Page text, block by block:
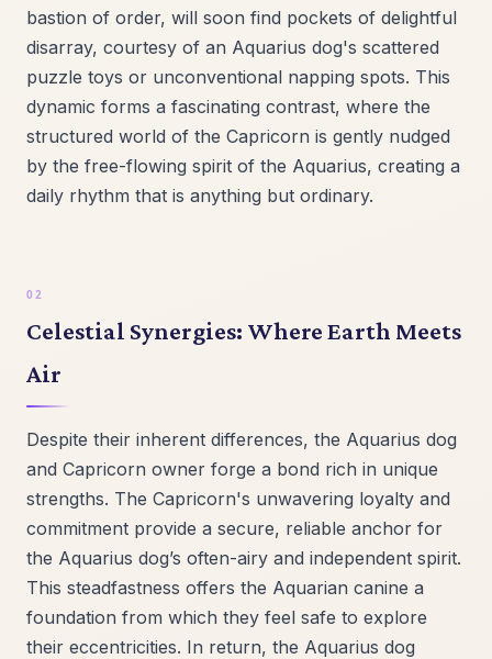
bastion of order, will soon find pockets of delightful
disarray, courtesy of an Aquarius dog's scattered
puzzle toys or unconventional napping spots. This
dynamic forms a fascinating contrast, where the
structured world of the Capricorn is gently nudged
by the free-flowing spirit of the Aquarius, creating a
daily rhythm that is anything but ordinary.
Celestial Synergies: Where Earth Meets
Air
Despite their inherent differences, the Aquarius dog
and Capricorn owner forge a bond rich in unique
strengths. The Capricorn's unwavering loyalty and
commitment provide a secure, reliable anchor for
the Aquarius dog’s often-airy and independent spirit.
This steadfastness offers the Aquarian canine a
foundation from which they feel safe to explore
their eccentricities. In return, the Aquarius dog